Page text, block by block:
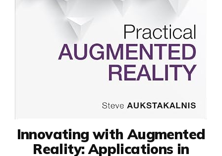
Innovating with Augmented
Reality: Applications in